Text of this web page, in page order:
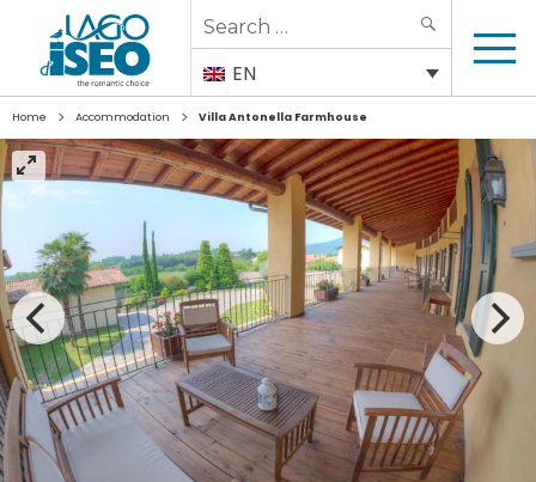
Search
for:
EN
Home > Accommodation > Villa Antonella Farmhouse